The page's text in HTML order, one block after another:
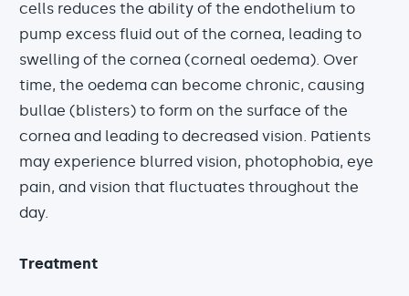
cells reduces the ability of the endothelium to
pump excess fluid out of the cornea, leading to
swelling of the cornea (corneal oedema). Over
time, the oedema can become chronic, causing
bullae (blisters) to form on the surface of the
cornea and leading to decreased vision. Patients
may experience blurred vision, photophobia, eye
pain, and vision that fluctuates throughout the
day.
Treatment